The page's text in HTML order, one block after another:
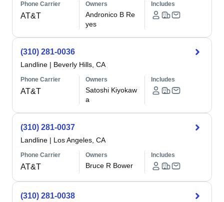
Phone Carrier
AT&T
Owners
Andronico B Re
yes
Includes
(310) 281-0036
Landline | Beverly Hills, CA
Phone Carrier
AT&T
Owners
Satoshi Kiyokaw
a
Includes
(310) 281-0037
Landline | Los Angeles, CA
Phone Carrier
AT&T
Owners
Bruce R Bower
Includes
(310) 281-0038